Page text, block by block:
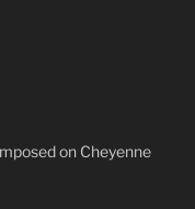
on Cheyenne